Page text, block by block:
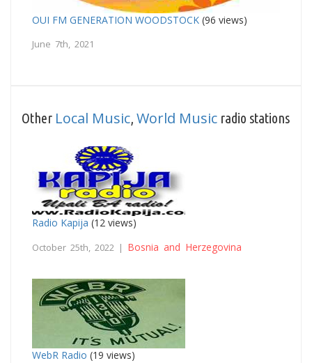
OUI FM GENERATION WOODSTOCK (96 views)
June 7th, 2021
Other Local Music, World Music radio stations
Radio Kapija (12 views)
October 25th, 2022 | Bosnia and Herzegovina
WebR Radio (19 views)